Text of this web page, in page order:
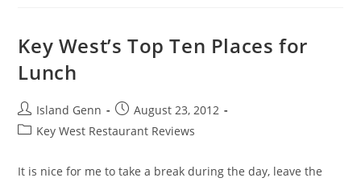
Key West’s Top Ten Places for
Lunch
Post
author:
Island Genn
Post
published:
August 23, 2012
PostKey West Restaurant Reviews
It is nice for me to take a break during the day, leave the